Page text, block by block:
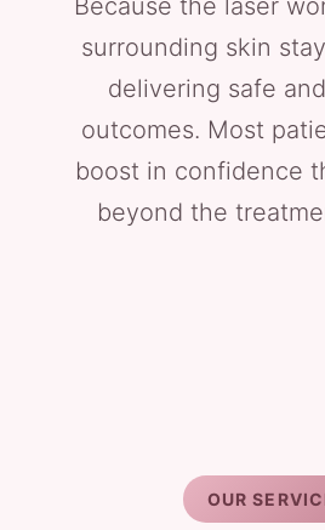
Because the laser
surrounding skin
delivering safe
outcomes. Most
boost in confidence
beyond the
OUR